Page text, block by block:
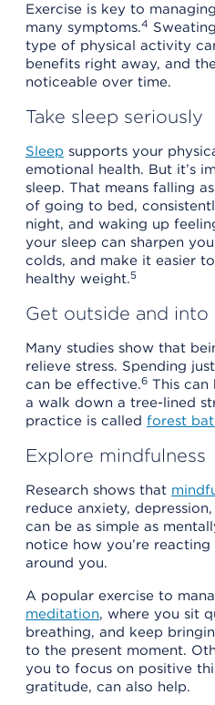
Exercise is key to
many symptoms.4
type of physical activity
benefits right away, and
noticeable over time.
Take sleep seriously
Sleep supports your
emotional health. But it’s
sleep. That means falling
of going to bed,
night, and waking up
your sleep can sharpen
colds, and make it easier
healthy weight.5
Get outside and into
Many studies show that
relieve stress. Spending
can be effective.6 This can
a walk down a tree-lined
practice is called forest
Explore mindfulness
Research shows that
reduce anxiety, depression,
can be as simple as
notice how you’re
around you.
A popular exercise to
meditation, where you sit
breathing, and keep
to the present moment.
you to focus on positive
gratitude, can also help.